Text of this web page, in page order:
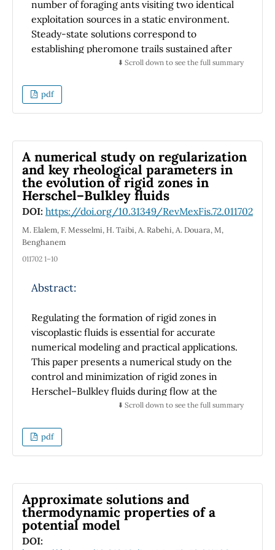
insights into the viability of SnSb₂Se₃S as an
alternative absorber material for next-
generation solar cells, setting the stage for
subsequent experimental validation and
number of foraging ants visiting two identical
exploitation sources in a static environment.
Steady-state solutions correspond to
establishing pheromone trails sustained after
the colony density reaches a critical size. In
model reduces to a single-variable symmetry
description. After including additive white
suggest that the processes underlying the
collective task are associated with an order
(recruitment-abandonment) - disorder
(successful exploration) parameter that varies
as a rational homographic function
concerning the control parameter of the
model. We find that intrinsic random
disturbances, produced by successful
number of ants in each option, leading to
sources. We also observe that the behavior of
the order-disorder parameter strongly
depends on changes in the colony size. In
general, the stability of consensus in
collective decision-making increases with
increasing noise intensity.
⬇️ Scroll down to see the full summary
pdf
A numerical study on regularization
and key rheological parameters in
the evolution of rigid zones in
Herschel–Bulkley fluids
DOI: https://doi.org/10.31349/RevMexFis.72.011702
M. Elalem, F. Messelmi, H. Taibi, A. Rabehi, A. Douara, M,
Benghanem
011702 1–10
Abstract:
Regulating the formation of rigid zones in
viscoplastic fluids is essential for accurate
numerical modeling and practical applications.
This paper presents a numerical study on the
control and minimization of rigid zones in
Herschel–Bulkley fluids during flow at the
yield stress threshold within a confined
regularization method is employed to ensure
a smooth transition between fluid and rigid-
and the regularization approach on the
suppression and reduction of these zones.
The influence of the regularization parameter
on rigid zone formation during flow is
⬇️ Scroll down to see the full summary
pdf
Approximate solutions and
thermodynamic properties of a
potential model
DOI: